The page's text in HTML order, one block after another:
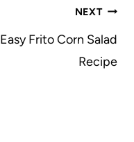
NEXT
Easy Frito Corn Salad
Recipe